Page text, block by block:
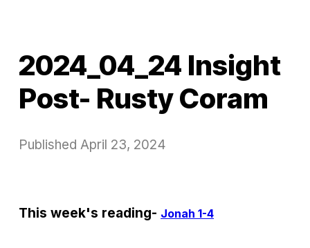
2024_04_24 Insight
Post- Rusty Coram
Published April 23, 2024
This week's reading- Jonah 1-4